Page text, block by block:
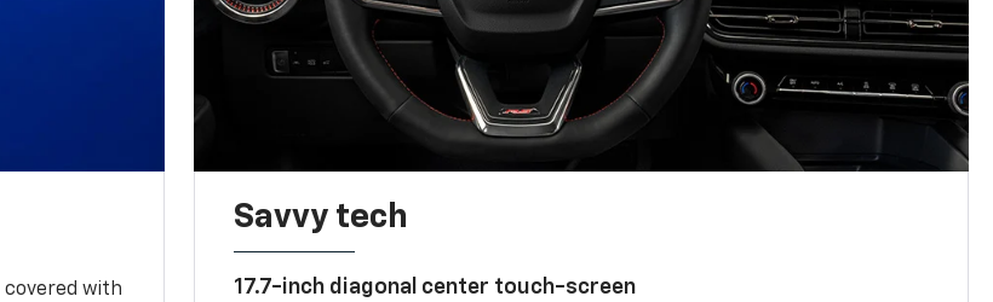
covered with
Savvy tech
17.7-inch diagonal center touch-screen